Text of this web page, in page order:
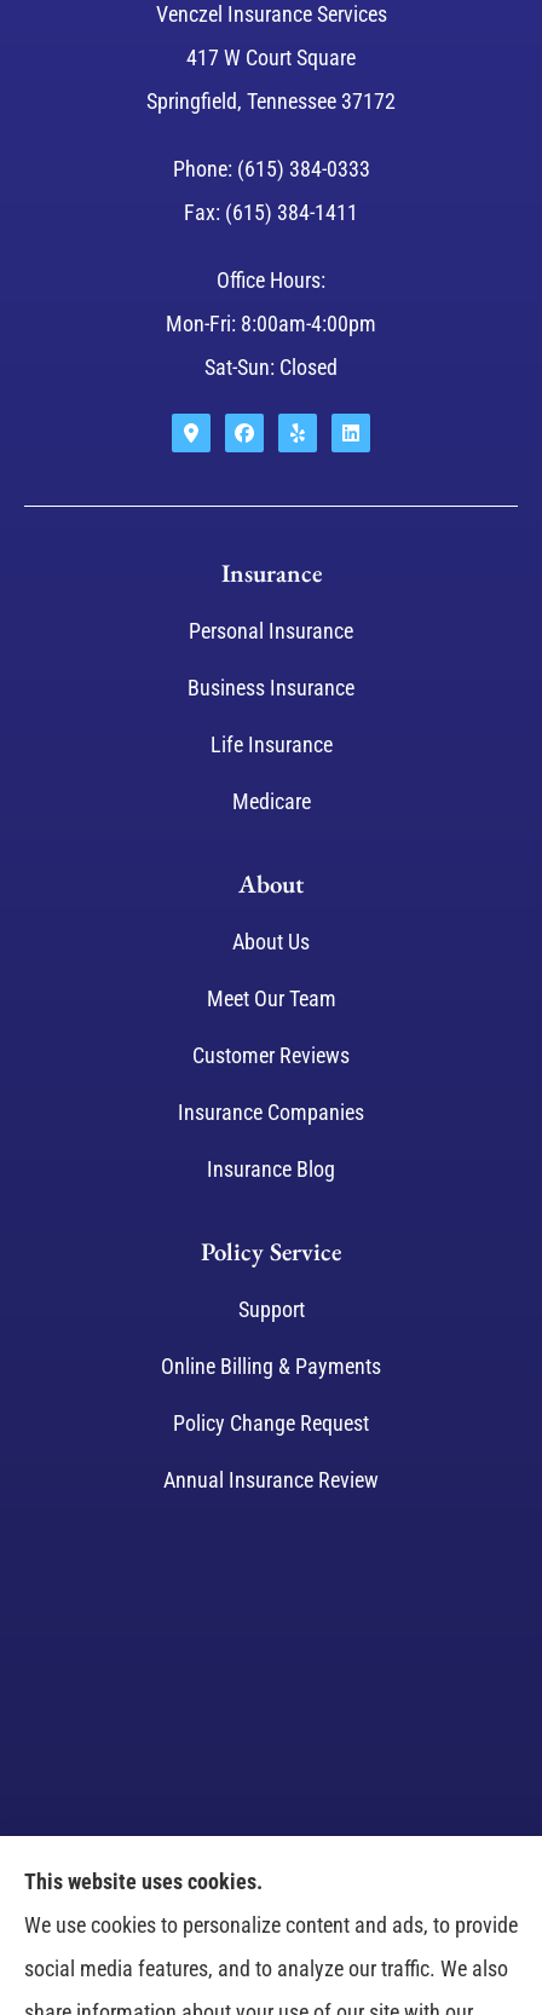
Venczel Insurance Services
417 W Court Square
Springfield, Tennessee 37172
Phone: (615) 384-0333
Fax: (615) 384-1411
Office Hours:
Mon-Fri: 8:00am-4:00pm
Sat-Sun: Closed
Insurance
Personal Insurance
Business Insurance
Life Insurance
Medicare
About
About Us
Meet Our Team
Customer Reviews
Insurance Companies
Insurance Blog
Policy Service
Support
Online Billing & Payments
Policy Change Request
Annual Insurance Review
Venczel Insurance Services provides auto, home,
business, and life insurance to all of Tennessee,
including Springfield, Clarksville, Greenbrier,
This website uses cookies.
We use cookies to personalize content and ads, to provide
social media features, and to analyze our traffic. We also